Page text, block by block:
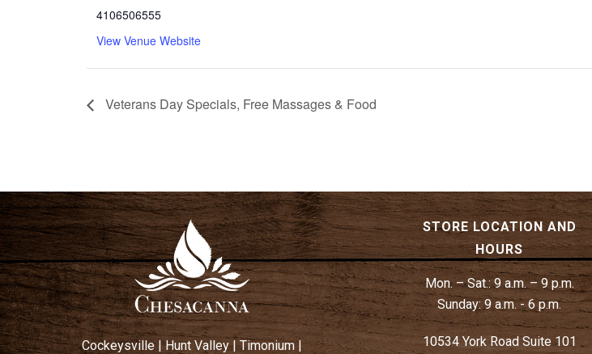
4106506555
View Venue Website
Veterans Day Specials, Free Massages & Food
Cockeysville|Hunt Valley |Timonium |
STORE LOCATION AND
HOURS
Mon. – Sat.:9 a.m. – 9 p.m.
Sunday:9 a.m. - 6 p.m.
10534 York Road Suite 101